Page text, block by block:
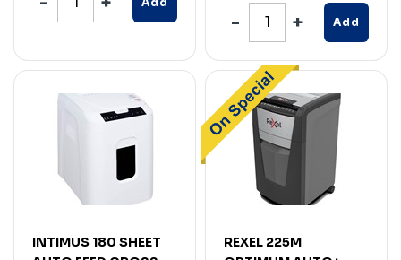
Add
INTIMUS 180 SHEET
REXEL 225M